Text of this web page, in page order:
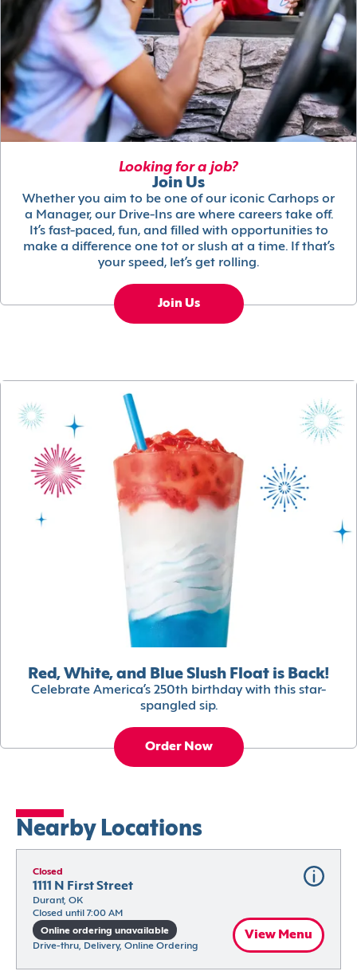
Looking for a job?
Join Us
Whether you aim to be one of our iconic Carhops or
a Manager, our Drive-Ins are where careers take off.
It’s fast-paced, fun, and filled with opportunities to
make a difference one tot or slush at a time. If that’s
your speed, let’s get rolling.
Join Us
Red, White, and Blue Slush Float is Back!
Celebrate America’s 250th birthday with this star-
spangled sip.
Order Now
Nearby Locations
Closed
1111 N First Street
Durant, OK
Closed until 7:00 AM
Online ordering unavailable
Drive-thru, Delivery, Online Ordering
View Menu